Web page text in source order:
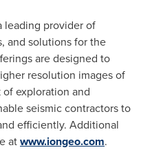
leading provider of
and solutions for the
are designed to
resolution images of
exploration and
seismic contractors to
efficiently. Additional
atwww.iongeo.com.